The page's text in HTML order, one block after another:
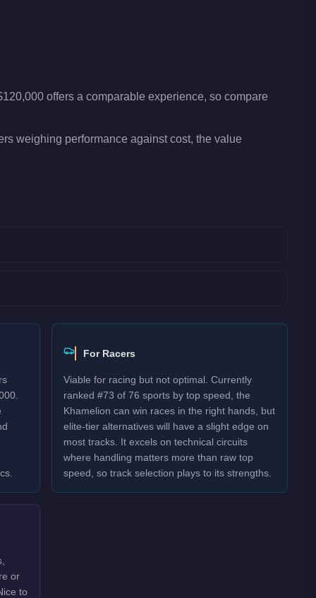
offers a comparable experience, so compare
weighing performance against cost, the value
For Racers
Viable for racing but not optimal. Currently
ranked #73 of 76 sports by top speed, the
Khamelion can win races in the right hands, but
elite-tier alternatives will have a slight edge on
most tracks. It excels on technical circuits
where handling matters more than raw top
speed, so track selection plays to its strengths.
or
to